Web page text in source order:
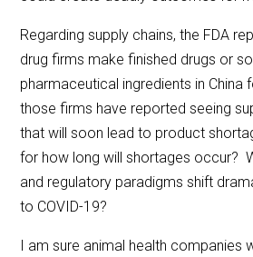
Regarding supply chains, the FDA
drug firms make finished drugs or
pharmaceutical ingredients in China
those firms have reported seeing
that will soon lead to product
for how long will shortages occur?
and regulatory paradigms shift
to COVID-19?
I am sure animal health companies